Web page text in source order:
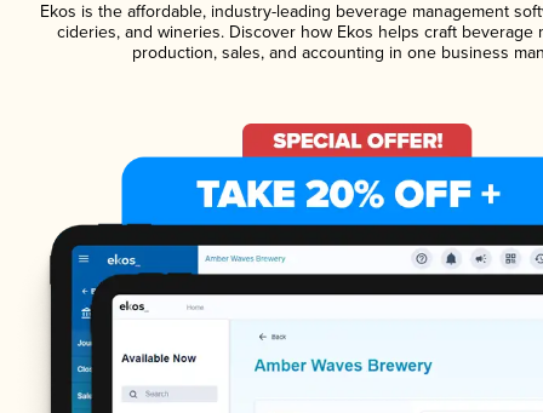
Ekos is the affordable, industry-leading beverage management
cideries, and wineries. Discover how Ekos helps craft beverage
production, sales, and accounting in one business